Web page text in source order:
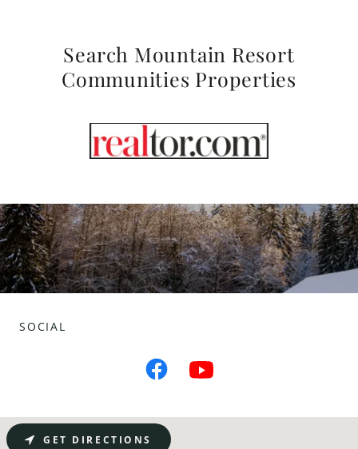
Search Mountain Resort
Communities Properties
SOCIAL
GET DIRECTIONS